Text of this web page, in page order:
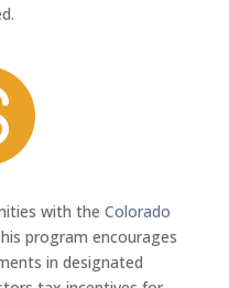
with theColorado
program encourages
in designated